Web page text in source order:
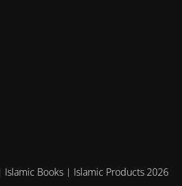
Islamic Books | Islamic Products 2026